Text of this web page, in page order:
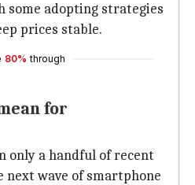
some adopting strategies
prices stable.
80% through
for
only a handful of recent
next wave of smartphone